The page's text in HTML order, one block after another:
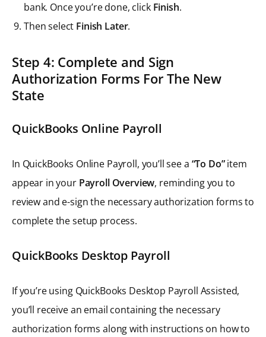
bank. Once you’re done, click Finish.
Then select Finish Later.
Step 4: Complete and Sign
Authorization Forms For The New
State
QuickBooks Online Payroll
In QuickBooks Online Payroll, you’ll see a “To Do”item
appear in your Payroll Overview, reminding you to
review and e-sign the necessary authorization forms to
complete the setup process.
QuickBooks Desktop Payroll
If you’re using QuickBooks Desktop Payroll Assisted,
you’ll receive an email containing the necessary
authorization forms along with instructions on how to